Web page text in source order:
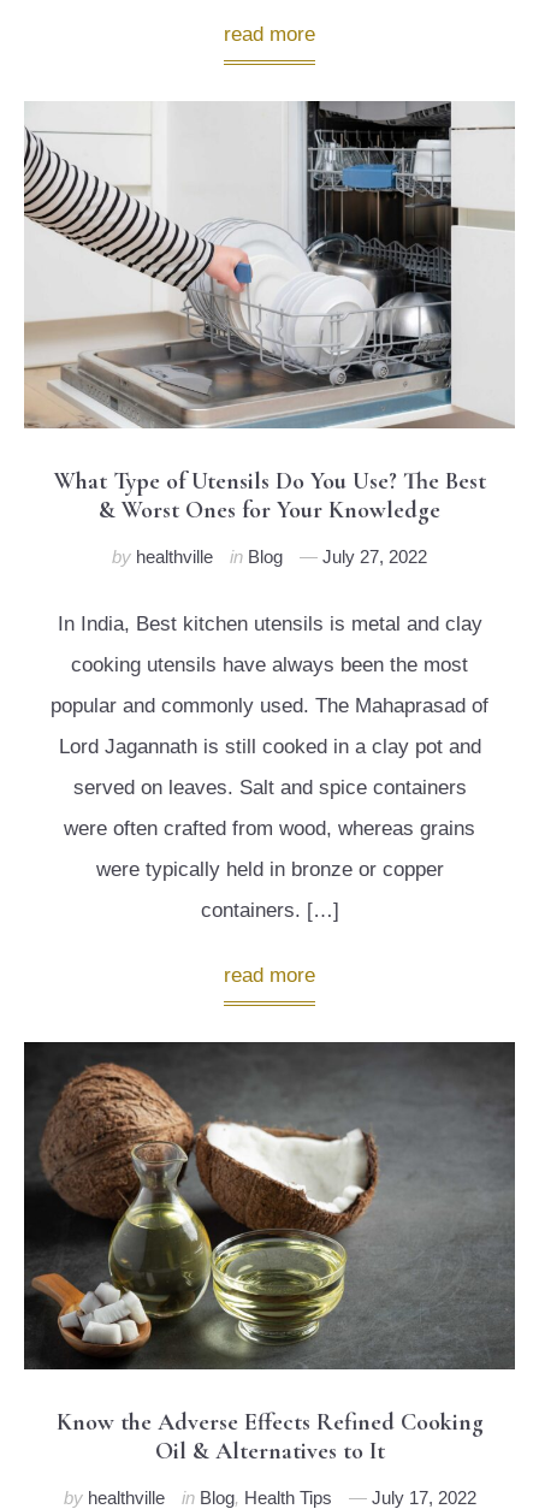
read more
What Type of Utensils Do You Use? The Best
& Worst Ones for Your Knowledge
by healthville in Blog July 27, 2022
In India, Best kitchen utensils is metal and clay
cooking utensils have always been the most
popular and commonly used. The Mahaprasad of
Lord Jagannath is still cooked in a clay pot and
served on leaves. Salt and spice containers
were often crafted from wood, whereas grains
were typically held in bronze or copper
containers. […]
read more
Know the Adverse Effects Refined Cooking
Oil & Alternatives to It
by healthville in Blog, Health Tips July 17, 2022